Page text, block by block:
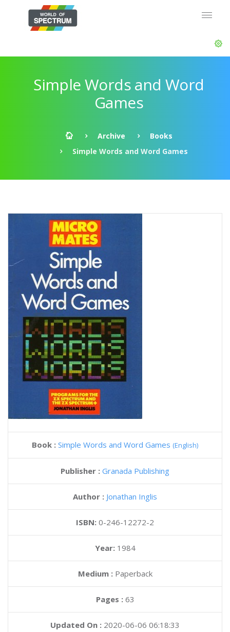
Simple Words and Word
Games
Archive
Books
Simple Words and Word Games
Book : Simple Words and Word Games (English)
Publisher : Granada Publishing
Author : Jonathan Inglis
ISBN: 0-246-12272-2
Year: 1984
Medium :Paperback
Pages : 63
Updated On : 2020-06-06 06:18:33